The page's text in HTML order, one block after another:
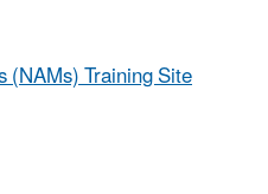
(NAMs) Training Site